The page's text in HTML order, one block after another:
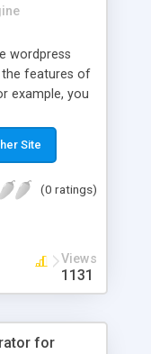
wordpress
the features of
example, you
you wish,
title format
Site
(0 ratings)
Views
1131
for